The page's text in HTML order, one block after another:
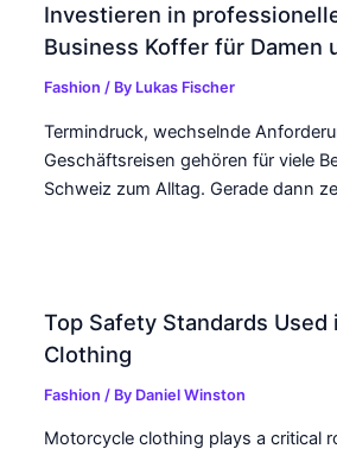
Investieren in
Business Koffer für Damen
Fashion / By Lukas Fischer
Termindruck, wechselnde
Geschäftsreisen gehören für viele
Schweiz zum Alltag. Gerade dann
Top Safety Standards
Clothing
Fashion / By Daniel Winston
Motorcycle clothing plays a critical